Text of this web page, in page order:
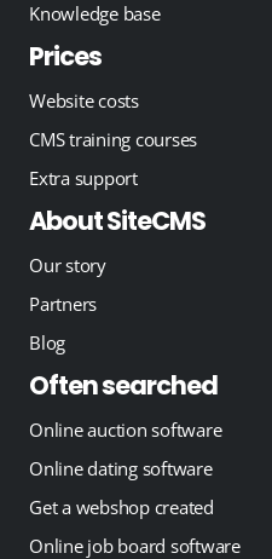
Knowledge base
Prices
Website costs
CMS training courses
Extra support
About SiteCMS
Our story
Partners
Blog
Often searched
Online auction software
Online dating software
Get a webshop created
Online job board software